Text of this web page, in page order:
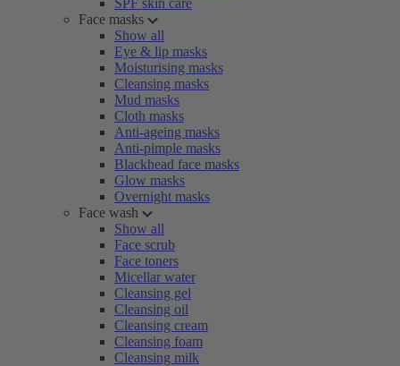
SPF skin care
Face masks
Show all
Eye & lip masks
Moisturising masks
Cleansing masks
Mud masks
Cloth masks
Anti-ageing masks
Anti-pimple masks
Blackhead face masks
Glow masks
Overnight masks
Face wash
Show all
Face scrub
Face toners
Micellar water
Cleansing gel
Cleansing oil
Cleansing cream
Cleansing foam
Cleansing milk